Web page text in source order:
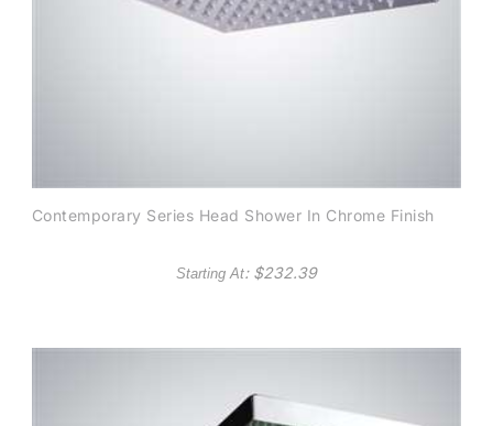
Contemporary Series Head Shower In Chrome Finish
Starting At: $232.39